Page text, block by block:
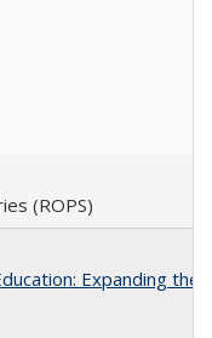
(ROPS)
Expanding